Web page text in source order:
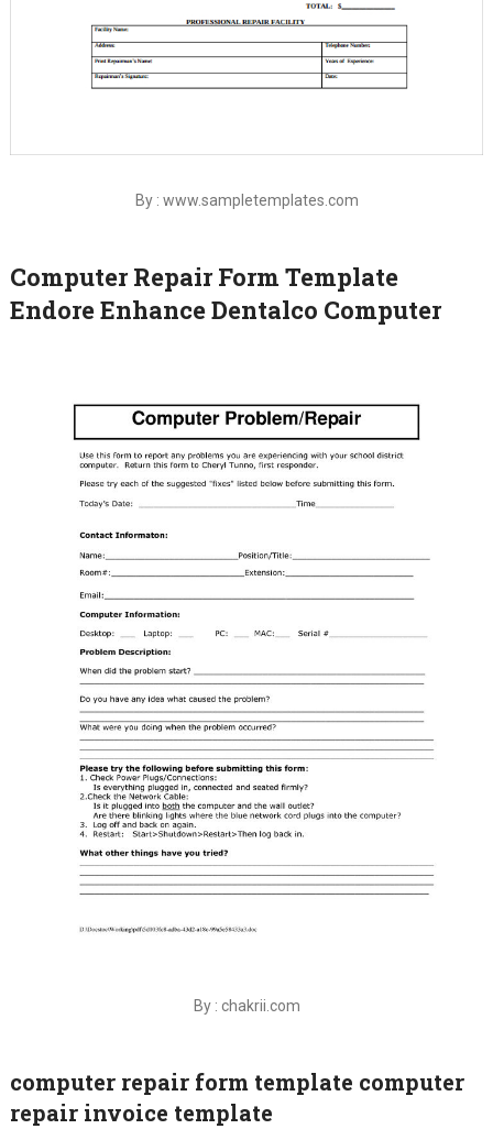
By : www.sampletemplates.com
Computer Repair Form Template
Endore Enhance Dentalco Computer
By : chakrii.com
computer repair form template computer
repair invoice template